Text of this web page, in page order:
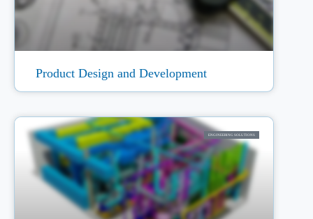
Product Design and Development
ENGINEERING SOLUTIONS